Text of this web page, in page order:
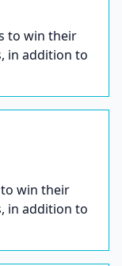
to win their
in addition to
win their
in addition to